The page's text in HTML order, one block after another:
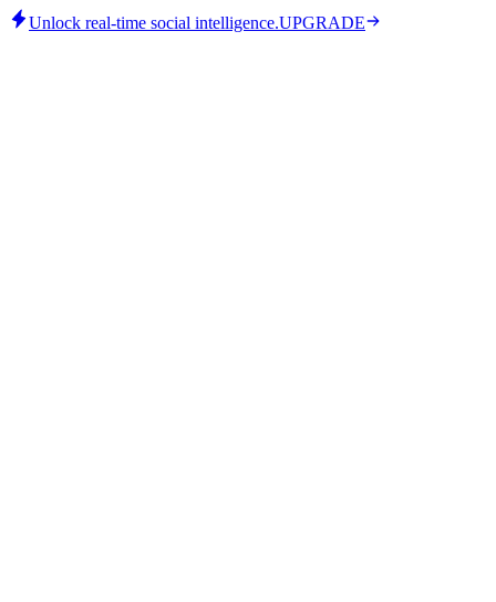
Unlock real-time social intelligence.UPGRADE